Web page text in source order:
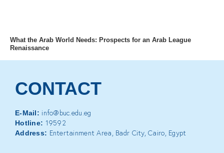
What the Arab World Needs: Prospects for an Arab League
Renaissance
CONTACT
E-Mail: info@buc.edu.eg
Hotline: 19592
Address: Entertainment Area, Badr City, Cairo, Egypt